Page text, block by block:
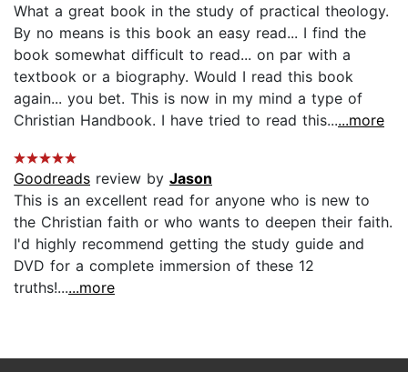
What a great book in the study of practical theology.
By no means is this book an easy read... I find the
book somewhat difficult to read... on par with a
textbook or a biography. Would I read this book
again... you bet. This is now in my mind a type of
Christian Handbook. I have tried to read this......more
Goodreads review by Jason
This is an excellent read for anyone who is new to
the Christian faith or who wants to deepen their faith.
I'd highly recommend getting the study guide and
DVD for a complete immersion of these 12
truths!......more